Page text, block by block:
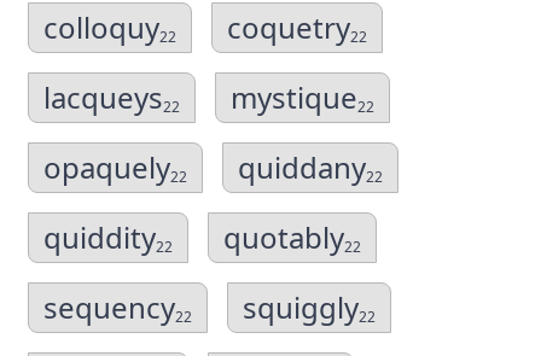
colloquy22 coquetry22
lacqueys22 mystique22
opaquely22 quiddany22
quiddity22 quotably22
sequency22 squiggly22